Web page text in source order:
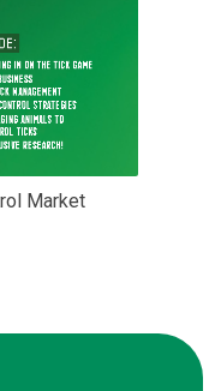
Market